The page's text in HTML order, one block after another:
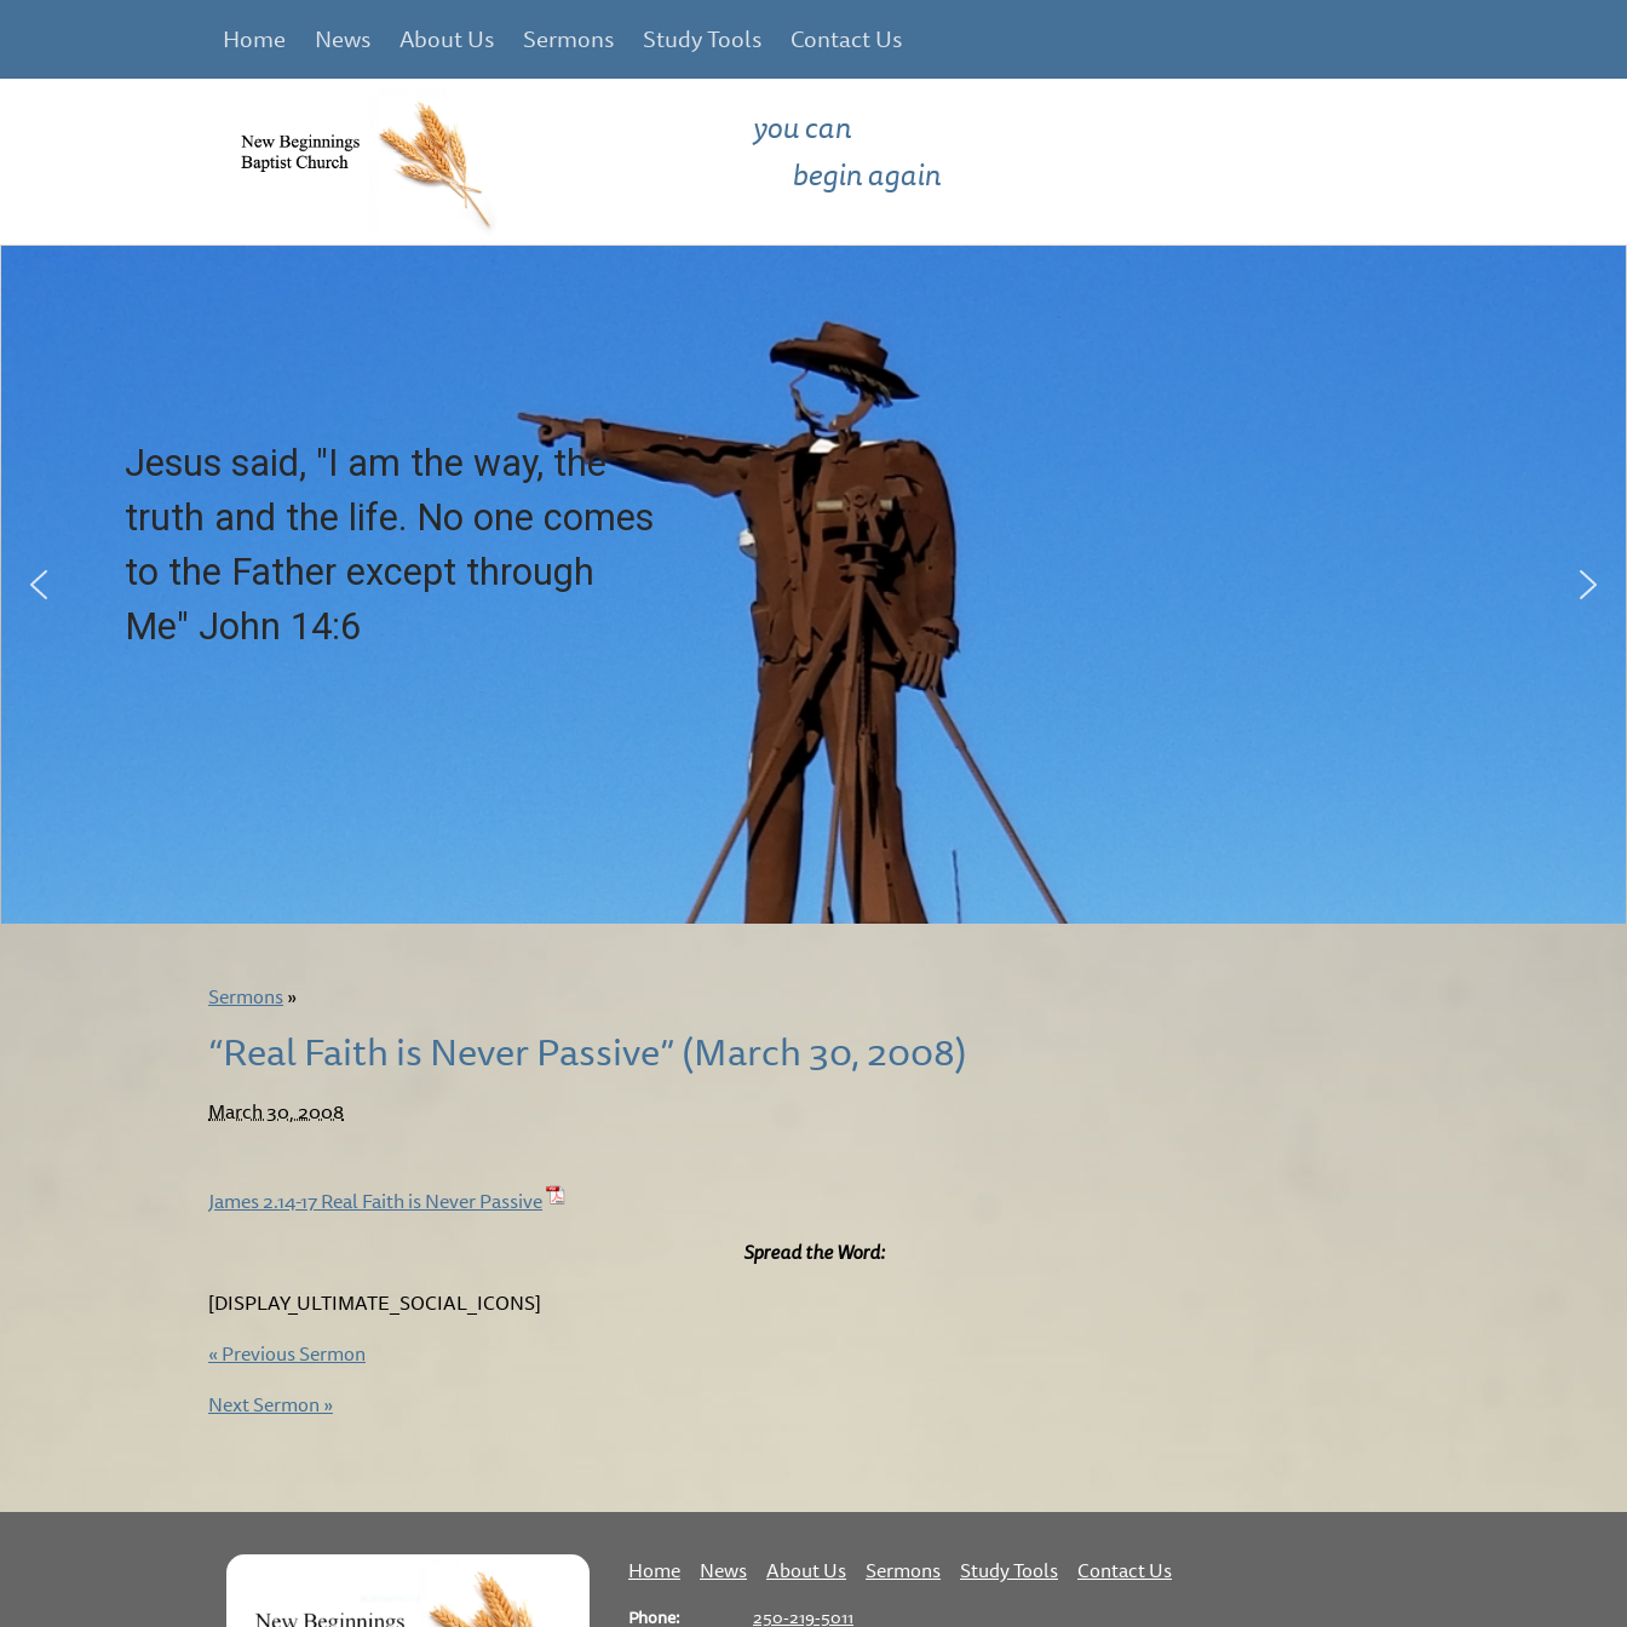
Home News About Us Sermons Study Tools Contact Us
you can
begin again
Jesus said, "I am the way, the
truth and the life. No one comes
to the Father except through
Me" John 14:6
Sermons»
“Real Faith is Never Passive” (March 30, 2008)
March 30, 2008
James 2.14-17 Real Faith is Never Passive
Spread the Word:
[DISPLAY_ULTIMATE_SOCIAL_ICONS]
«Previous Sermon
Next Sermon»
Home News About Us Sermons Study Tools Contact Us
Phone: 250-219-5011